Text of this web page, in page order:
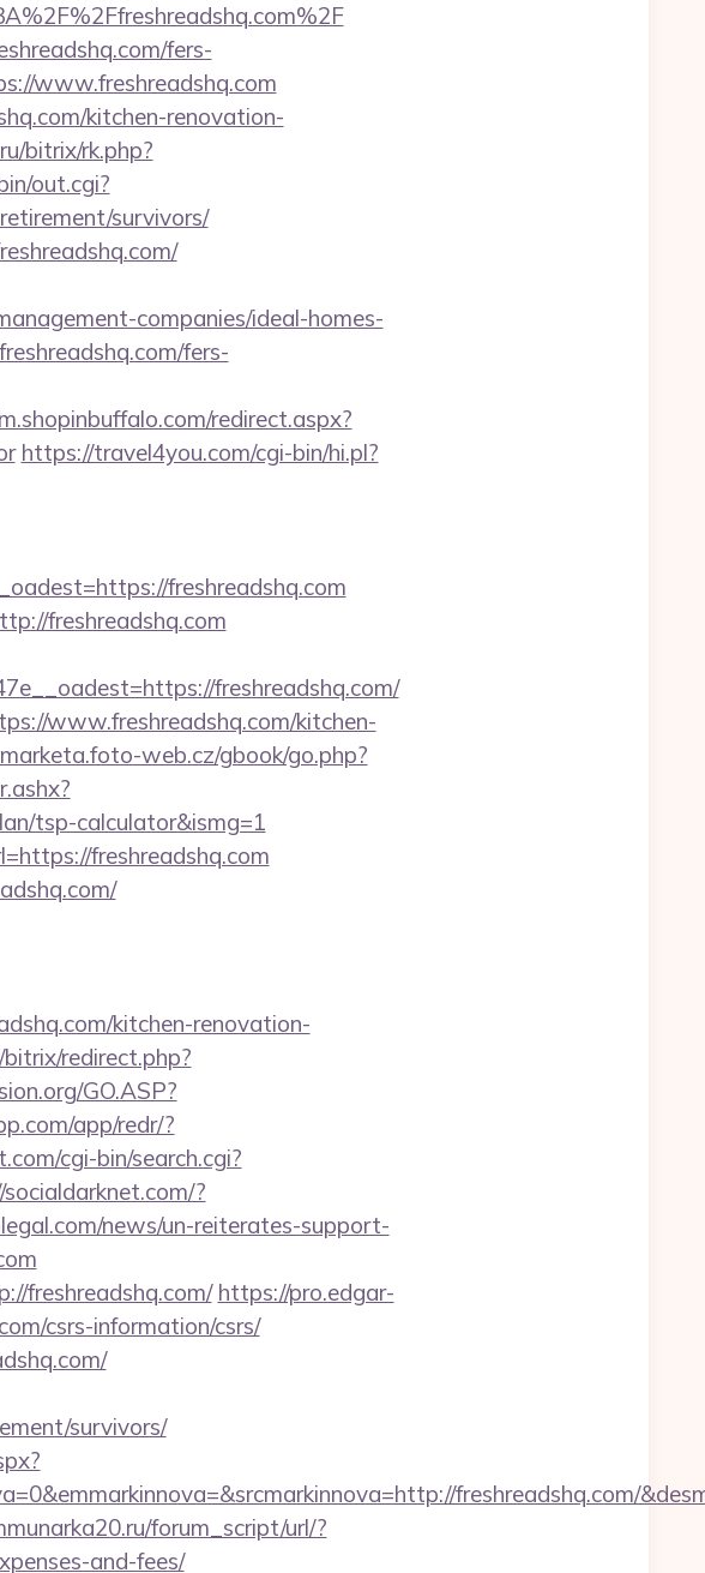
fers-
www.freshreadshq.com
kitchen-renovation-
bitrix/rk.php?
out.cgi?
survivors/
companies/ideal-homes-
fers-
redirect.aspx?
https://travel4you.com/cgi-bin/hi.pl?
freshreadshq.com
freshreadshq.com
freshreadshq.com/
www.freshreadshq.com/kitchen-
web.cz/gbook/go.php?
tsp-calculator&ismg=1
freshreadshq.com
kitchen-renovation-
redirect.php?
GO.ASP?
app/redr/?
cgi-bin/search.cgi?
?
news/un-reiterates-support-
freshreadshq.com/ https://pro.edgar-
csrs-information/csrs/
survivors/
freshreadshq.com/
forum_script/url/?
and-fees/